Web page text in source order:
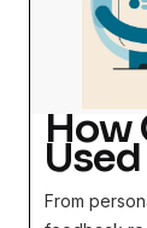
How
From